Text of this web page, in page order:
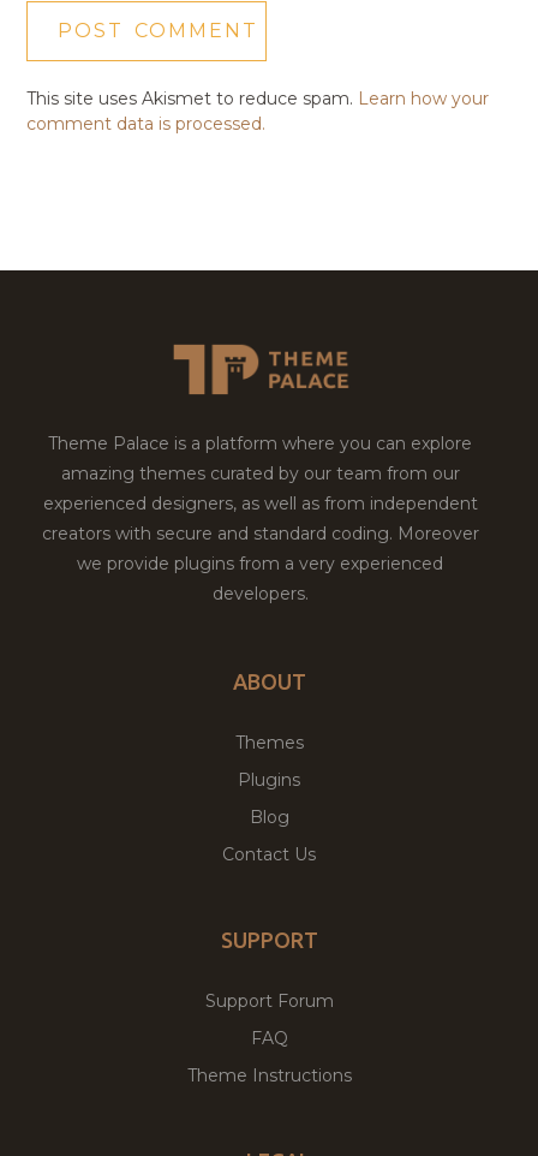
This site uses Akismet to reduce spam. Learn how your
comment data is processed.
Theme Palace is a platform where you can explore
amazing themes curated by our team from our
experienced designers, as well as from independent
creators with secure and standard coding. Moreover
we provide plugins from a very experienced
developers.
ABOUT
Themes
Plugins
Blog
Contact Us
SUPPORT
Support Forum
FAQ
Theme Instructions